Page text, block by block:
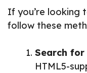
If you’re looking
follow these
Search for
HTML5-